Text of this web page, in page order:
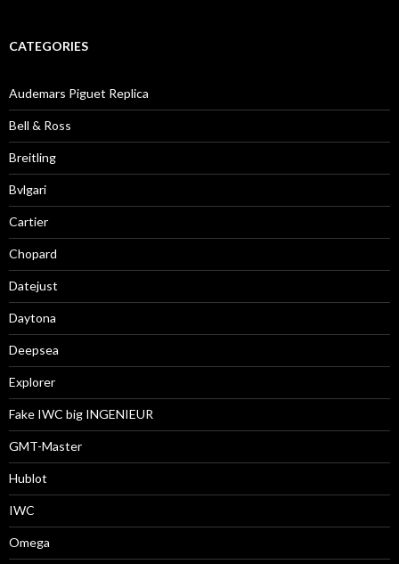
CATEGORIES
Audemars Piguet Replica
Bell & Ross
Breitling
Bvlgari
Cartier
Chopard
Datejust
Daytona
Deepsea
Explorer
Fake IWC big INGENIEUR
GMT-Master
Hublot
IWC
Omega